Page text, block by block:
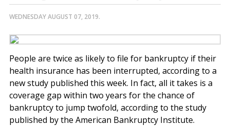
WEDNESDAY AUGUST 07, 2019.
People are twice as likely to file for bankruptcy if their
health insurance has been interrupted, according to a
new study published this week. In fact, all it takes is a
coverage gap within two years for the chance of
bankruptcy to jump twofold, according to the study
published by the American Bankruptcy Institute.